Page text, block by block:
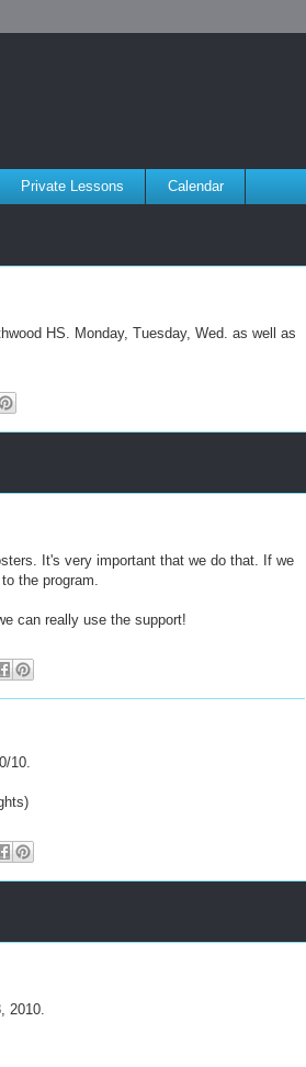
Private Lessons Calendar
HS. Monday, Tuesday, Wed. as well as
It's very important that we do that. If we
the program.
can really use the support!
10.
2010.